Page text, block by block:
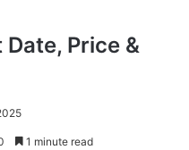
Date, Price &
1 minute read